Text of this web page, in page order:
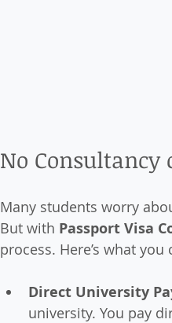
No Consultancy
Many students worry
But with Passport Visa
process. Here’s what you
Direct University
university. You pay